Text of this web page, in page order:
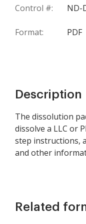
Control #: ND-
Format: PDF
Description
The dissolution
dissolve a LLC or
step instructions,
and other
Related